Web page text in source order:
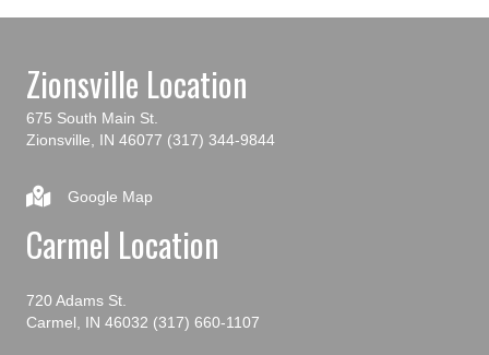
Zionsville Location
675 South Main St.
Zionsville, IN 46077 (317) 344-9844
Google Map
Carmel Location
720 Adams St.
Carmel, IN 46032 (317) 660-1107